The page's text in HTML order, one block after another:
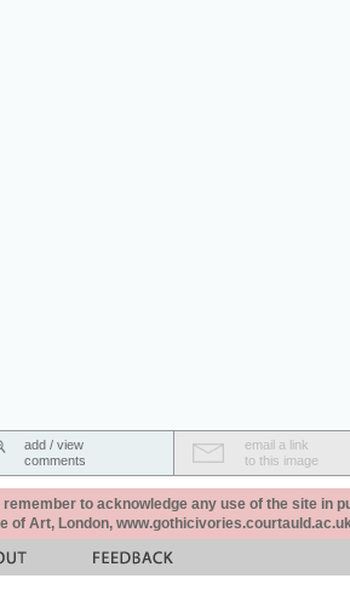
add / view
comments
email a link
to this image
remember to acknowledge any use of the site in
of Art, London,